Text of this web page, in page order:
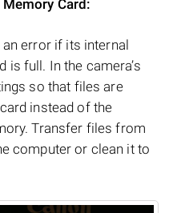
Memory Card:
error if its internal
full. In the camera’s
so that files are
instead of the
Transfer files from
computer or clean it to